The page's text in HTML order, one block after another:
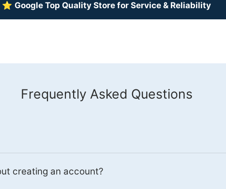
⭐ Google Top Quality Store for Service & Reliability
Frequently Asked Questions
creating an account?